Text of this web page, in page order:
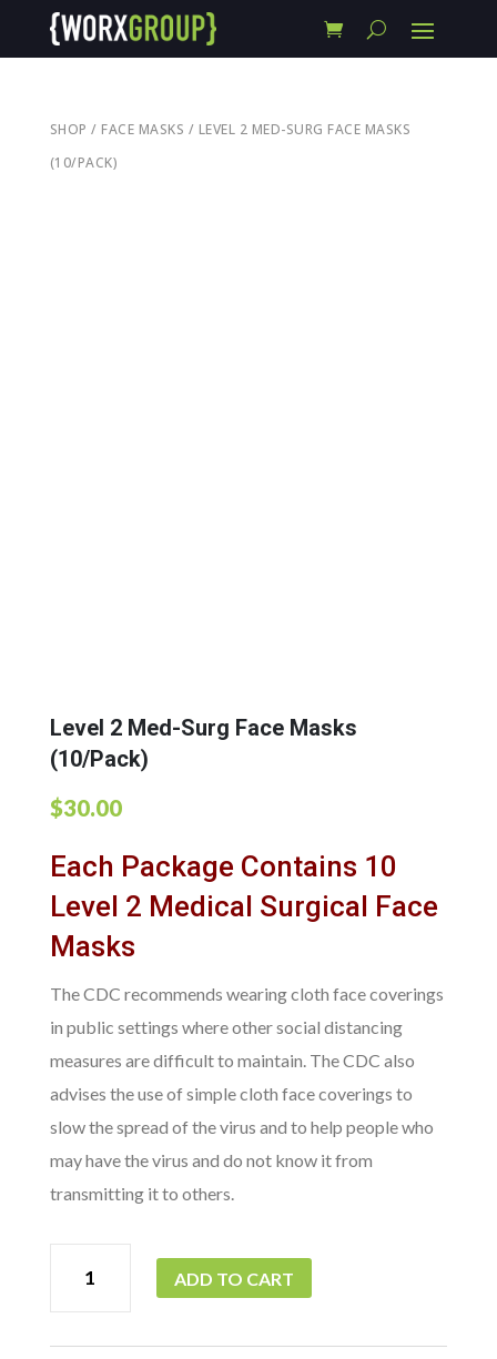
SHOP / FACE MASKS / LEVEL 2 MED-SURG FACE MASKS
(10/PACK)
Level 2 Med-Surg Face Masks
(10/Pack)
$30.00
Each Package Contains 10
Level 2 Medical Surgical Face
Masks
The CDC recommends wearing cloth face coverings
in public settings where other social distancing
measures are difficult to maintain. The CDC also
advises the use of simple cloth face coverings to
slow the spread of the virus and to help people who
may have the virus and do not know it from
transmitting it to others.
ADD TO CART